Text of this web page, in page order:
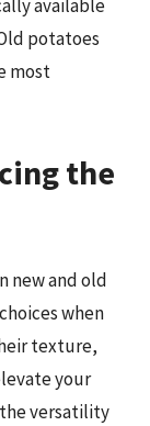
available
potatoes
most
the
new and old
when
texture,
your
versatility